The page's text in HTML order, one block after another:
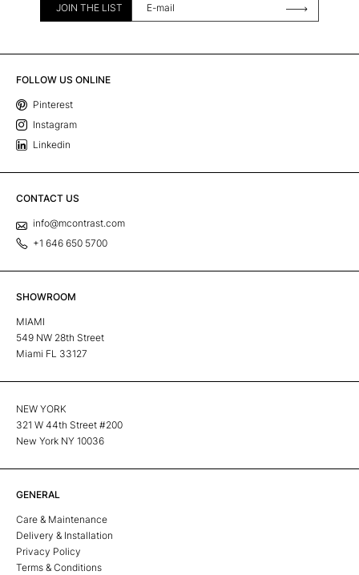
JOIN THE LIST
FOLLOW US ONLINE
Pinterest
Instagram
Linkedin
CONTACT US
info@mcontrast.com
+1 646 650 5700
SHOWROOM
MIAMI
549 NW 28th Street
Miami FL 33127
NEW YORK
321 W 44th Street #200
New York NY 10036
GENERAL
Care & Maintenance
Delivery & Installation
Privacy Policy
Terms & Conditions